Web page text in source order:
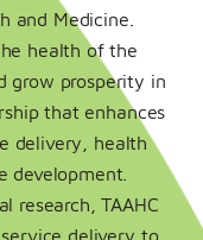
and Medicine.
health of the
grow prosperity in
that enhances
delivery, health
development.
research, TAAHC
delivery to